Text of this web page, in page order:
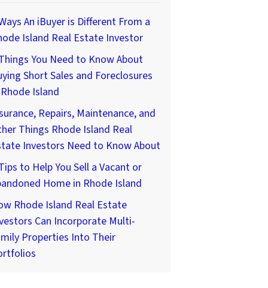
An iBuyer is Different From a
Island Real Estate Investor
You Need to Know About
Short Sales and Foreclosures
Island
Repairs, Maintenance, and
Things Rhode Island Real
Investors Need to Know About
to Help You Sell a Vacant or
Home in Rhode Island
Rhode Island Real Estate
Can Incorporate Multi-
Properties Into Their